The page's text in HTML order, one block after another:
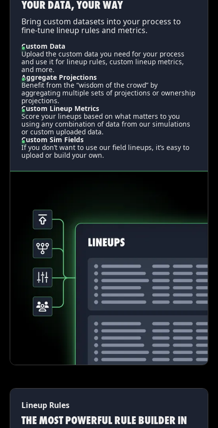
YOUR DATA, YOUR WAY
Bring custom datasets into your process to
fine-tune lineup rules and metrics.
Custom Data
Upload the custom data you need for your process
and use it for lineup rules, custom lineup metrics,
and more.
Aggregate Projections
Benefit from the “wisdom of the crowd” by
aggregating multiple sets of projections or ownership
projections.
Custom Lineup Metrics
Score your lineups based on what matters to you
using any combination of data from our simulations
or custom uploaded data.
Custom Sim Fields
If you don’t want to use our field lineups, it’s easy to
upload or build your own.
Lineup Rules
THE MOST POWERFUL RULE BUILDER IN